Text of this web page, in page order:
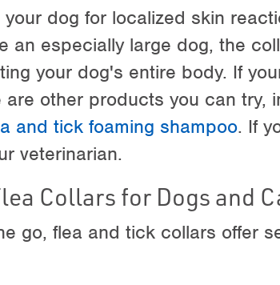
dog for localized skin
an especially large dog, the
your dog's entire body. If
other products you can try,
and tick foaming shampoo. If
veterinarian.
Collars for Dogs and
go, flea and tick collars offer